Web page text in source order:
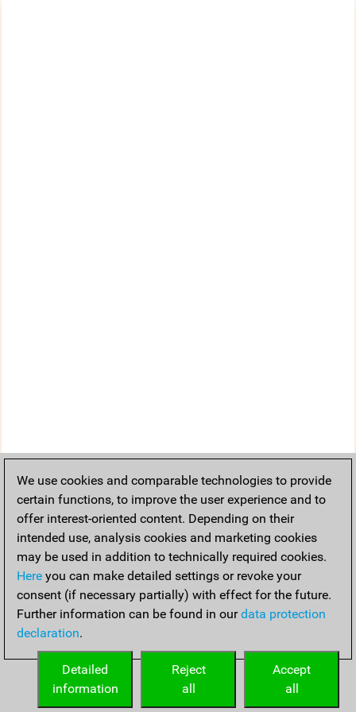
We use cookies and comparable technologies to provide
certain functions, to improve the user experience and to
offer interest-oriented content. Depending on their
intended use, analysis cookies and marketing cookies
may be used in addition to technically required cookies.
Here you can make detailed settings or revoke your
consent (if necessary partially) with effect for the future.
Further information can be found in ourdata protection
declaration.
Accept
all
Reject
all
Detailed
information